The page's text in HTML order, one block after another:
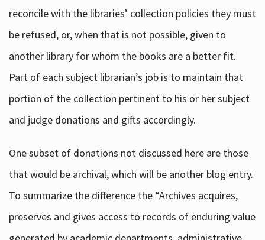
reconcile with the libraries’ collection policies they must
be refused, or, when that is not possible, given to
another library for whom the books are a better fit.
Part of each subject librarian’s job is to maintain that
portion of the collection pertinent to his or her subject
and judge donations and gifts accordingly.
One subset of donations not discussed here are those
that would be archival, which will be another blog entry.
To summarize the difference the “Archives acquires,
preserves and gives access to records of enduring value